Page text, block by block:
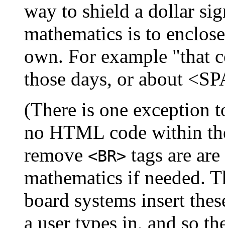
way to shield a dollar
mathematics is to
own. For example "that
those days, or about
(There is one exception
no HTML code within
remove <BR> tags are
mathematics if needed.
board systems insert
a user types in, and so